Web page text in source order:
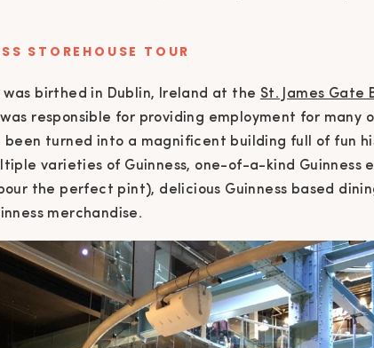
STOREHOUSE TOUR
was birthed in Dublin, Ireland at the St. James Gate
was responsible for providing employment for many
been turned into a magnificent building full of fun
varieties of Guinness, one-of-a-kind Guinness
the perfect pint), delicious Guinness based
merchandise.